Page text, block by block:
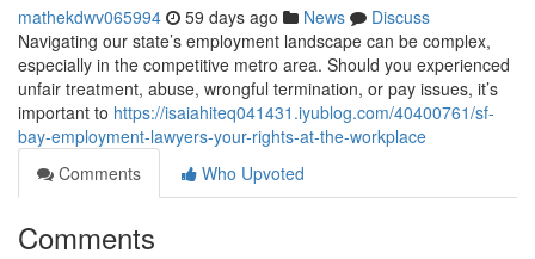
mathekdwv065994 59 days ago News
Discuss
Navigating our state’s employment landscape can be complex,
especially in the competitive metro area. Should you experienced
unfair treatment, abuse, wrongful termination, or pay issues, it’s
important to https://isaiahiteq041431.iyublog.com/40400761/sf-
bay-employment-lawyers-your-rights-at-the-workplace
Comments
Who Upvoted
Comments